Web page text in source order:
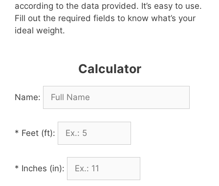
according to the data provided. It’s easy to use.
Fill out the required fields to know what’s your
ideal weight.
Calculator
Name:
* Feet (ft):
* Inches (in):